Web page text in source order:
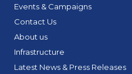
Events & Campaigns
Contact Us
About us
Infrastructure
Latest News & Press Releases